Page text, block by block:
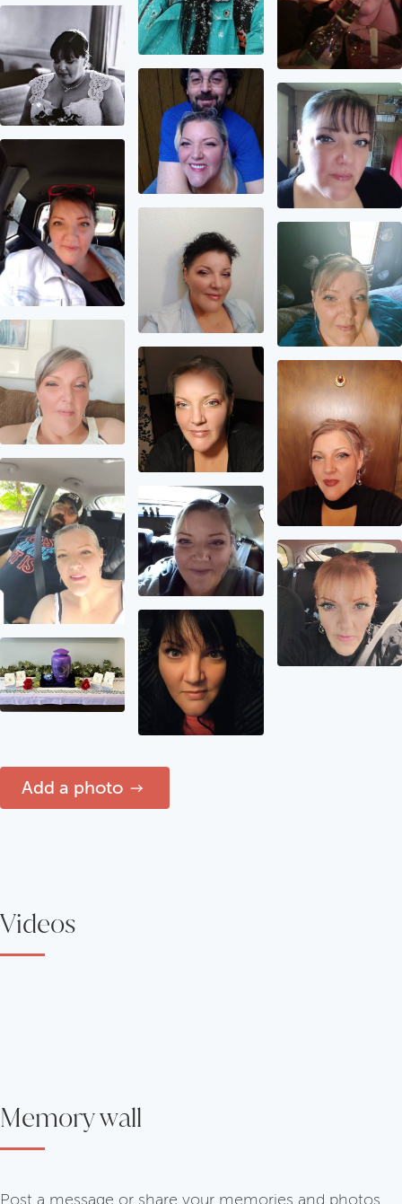
Add a photo
Videos
Memory wall
Post a message or share your memories and photos.